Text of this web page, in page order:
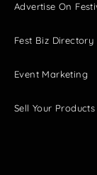
Advertise On
Fest Biz Directory
Event Marketing
Sell Your Products